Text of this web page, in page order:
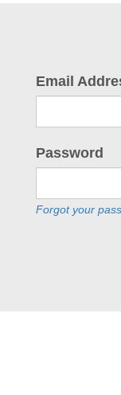
Email
Password
Forgot your